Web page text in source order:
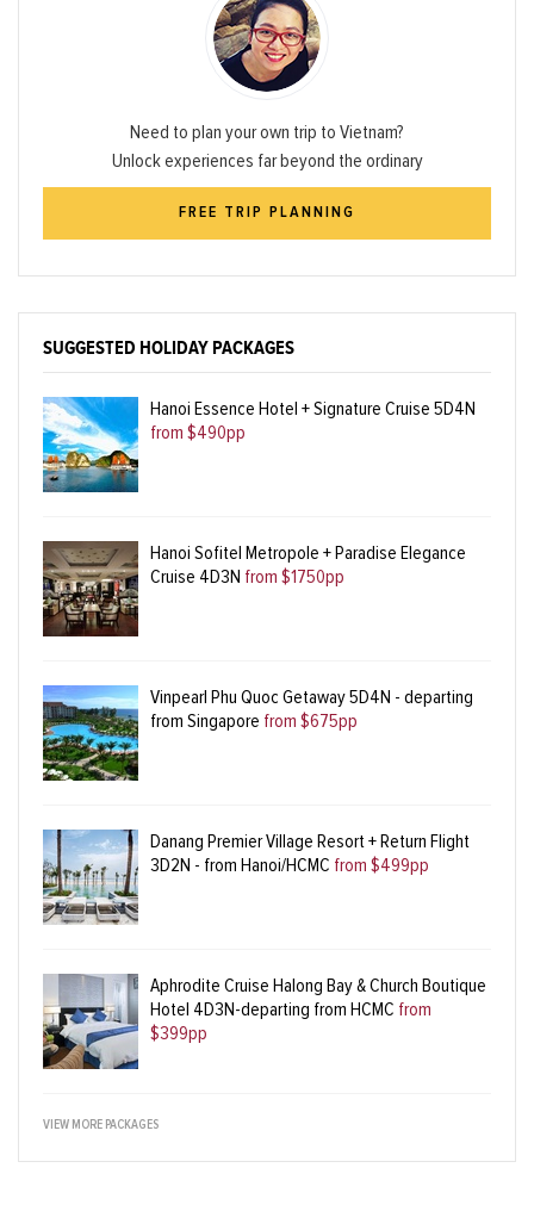
Need to plan your own trip to Vietnam?
Unlock experiences far beyond the ordinary
FREE TRIP PLANNING
SUGGESTED HOLIDAY PACKAGES
Hanoi Essence Hotel + Signature Cruise 5D4N
from $490pp
Hanoi Sofitel Metropole + Paradise Elegance
Cruise 4D3N from $1750pp
Vinpearl Phu Quoc Getaway 5D4N - departing
from Singapore from $675pp
Danang Premier Village Resort + Return Flight
3D2N - from Hanoi/HCMC from $499pp
Aphrodite Cruise Halong Bay & Church Boutique
Hotel 4D3N-departing from HCMC from
$399pp
VIEW MORE PACKAGES